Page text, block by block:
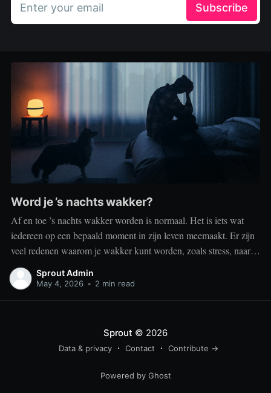
Enter your email Subscribe
Word je ’s nachts wakker?
Af en toe ’s nachts wakker worden is normaal. Het is iets wat
iedereen op een bepaald moment in zijn leven meemaakt. Er zijn
veel redenen waarom je wakker kunt worden, zoals stress, naar
het toilet moeten, je omgeving of medische aandoeningen die je
slaap beïnvloeden. Dit is geen probleem
Sprout Admin
May 4, 2026 • 2 min read
Sprout © 2026
Data & privacy Contact Contribute →
Powered by Ghost